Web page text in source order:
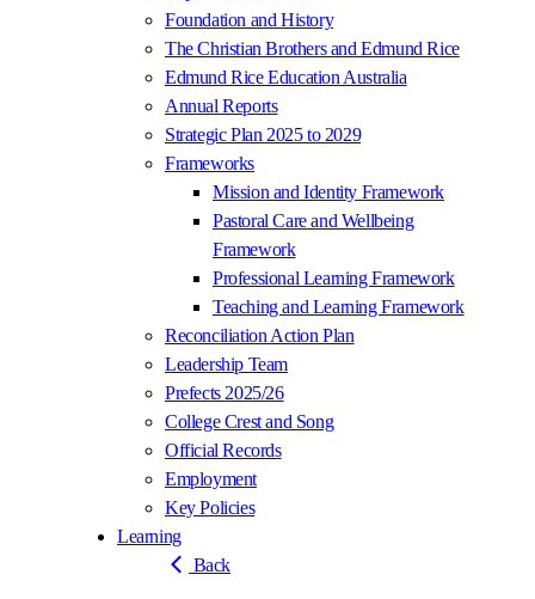
Foundation and History
The Christian Brothers and Edmund Rice
Edmund Rice Education Australia
Annual Reports
Strategic Plan 2025 to 2029
Frameworks
Mission and Identity Framework
Pastoral Care and Wellbeing
Framework
Professional Learning Framework
Teaching and Learning Framework
Reconciliation Action Plan
Leadership Team
Prefects 2025/26
College Crest and Song
Official Records
Employment
Key Policies
Learning
Back